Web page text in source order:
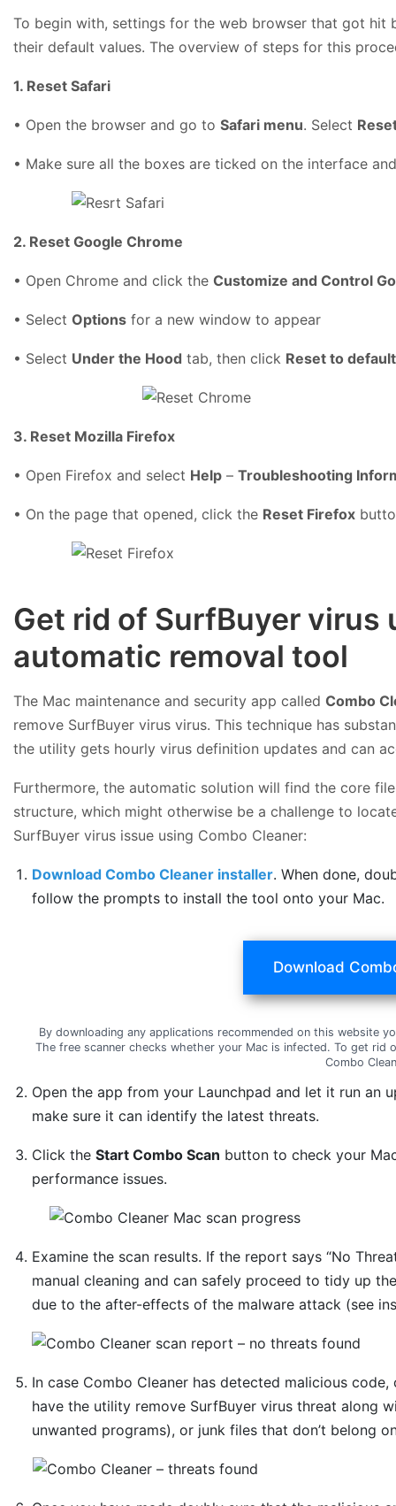
To begin with, settings for the web browser that got hit
their default values. The overview of steps for this
1. Reset Safari
• Open the browser and go to Safari menu. Select
• Make sure all the boxes are ticked on the interface
2. Reset Google Chrome
• Open Chrome and click the Customize and Control
• Select Options for a new window to appear
• Select Under the Hood tab, then click Reset to
3. Reset Mozilla Firefox
• Open Firefox and select Help – Troubleshooting
• On the page that opened, click the Reset Firefox
Get rid of SurfBuyer virus
automatic removal tool
The Mac maintenance and security app called Combo
remove SurfBuyer virus virus. This technique has
the utility gets hourly virus definition updates and can
Furthermore, the automatic solution will find the core
structure, which might otherwise be a challenge to
SurfBuyer virus issue using Combo Cleaner:
Download Combo Cleaner installer. When done,
follow the prompts to install the tool onto your Mac.
Download
By downloading any applications recommended on this website
The free scanner checks whether your Mac is infected. To get rid
Combo
Open the app from your Launchpad and let it run an
make sure it can identify the latest threats.
Click theStart Combo Scan button to check your
performance issues.
Examine the scan results. If the report says “No
manual cleaning and can safely proceed to tidy up
due to the after-effects of the malware attack (see
In case Combo Cleaner has detected malicious
have the utility remove SurfBuyer virus threat along
unwanted programs), or junk files that don’t belong